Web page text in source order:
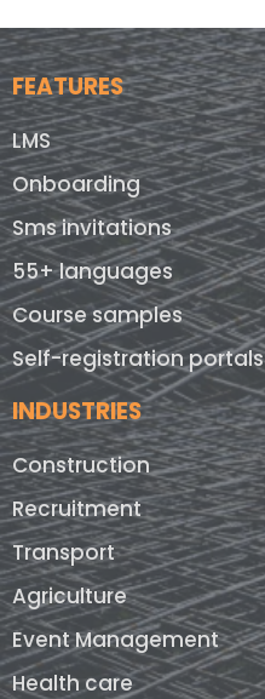
FEATURES
LMS
Onboarding
Sms invitations
55+ languages
Course samples
Self-registration portals
INDUSTRIES
Construction
Recruitment
Transport
Agriculture
Event Management
Health care